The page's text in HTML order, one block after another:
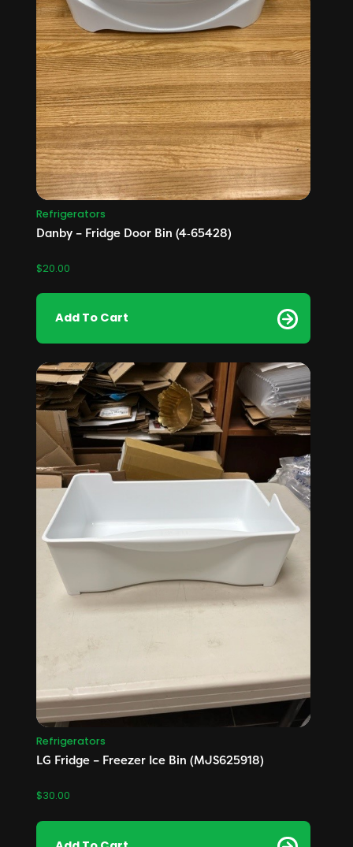
Refrigerators
Danby – Fridge Door Bin (4‑65428)
$20.00
Add To Cart
Refrigerators
LG Fridge – Freezer Ice Bin (MJS625918)
$30.00